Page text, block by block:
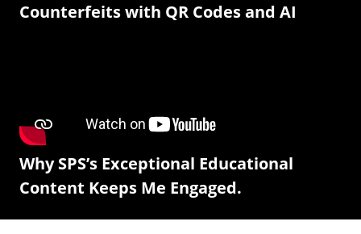
Counterfeits with QR Codes and AI
Why SPS’s Exceptional Educational
Content Keeps Me Engaged.